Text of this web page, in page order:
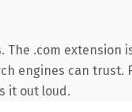
.com
engines can
it out loud.